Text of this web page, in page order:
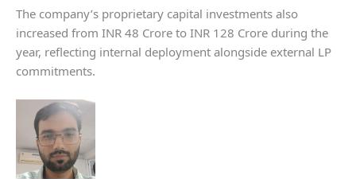
The company’s proprietary capital investments also
increased from INR 48 Crore to INR 128 Crore during the
year, reflecting internal deployment alongside external LP
commitments.